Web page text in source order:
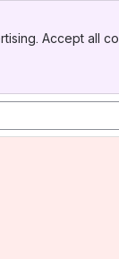
Accept all